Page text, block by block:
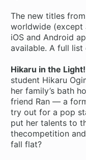
The new titles
worldwide (except
iOS and Android
available. A full
Hikaru in the Light!
student Hikaru
her family’s bath
friend Ran — a
try out for a pop
put her talents to
thecompetition
fall flat?